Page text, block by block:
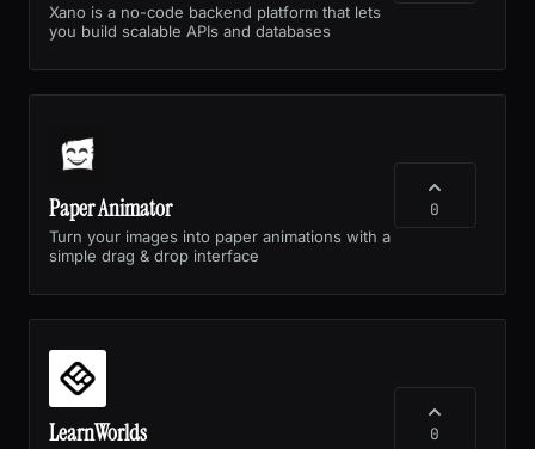
Xano is a no-code backend platform that lets
you build scalable APIs and databases
Paper Animator
Turn your images into paper animations with a
simple drag & drop interface
0
LearnWorlds 0